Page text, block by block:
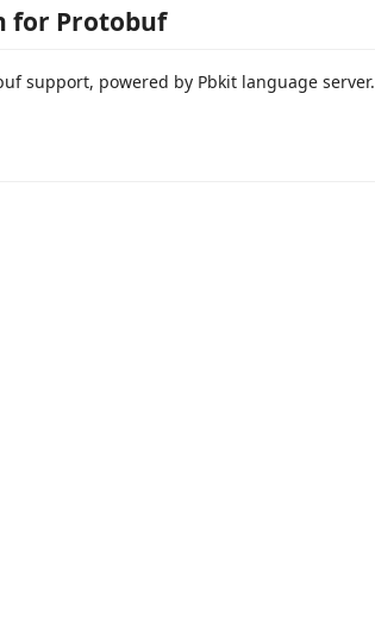
for Protobuf
support, powered by Pbkit language server.